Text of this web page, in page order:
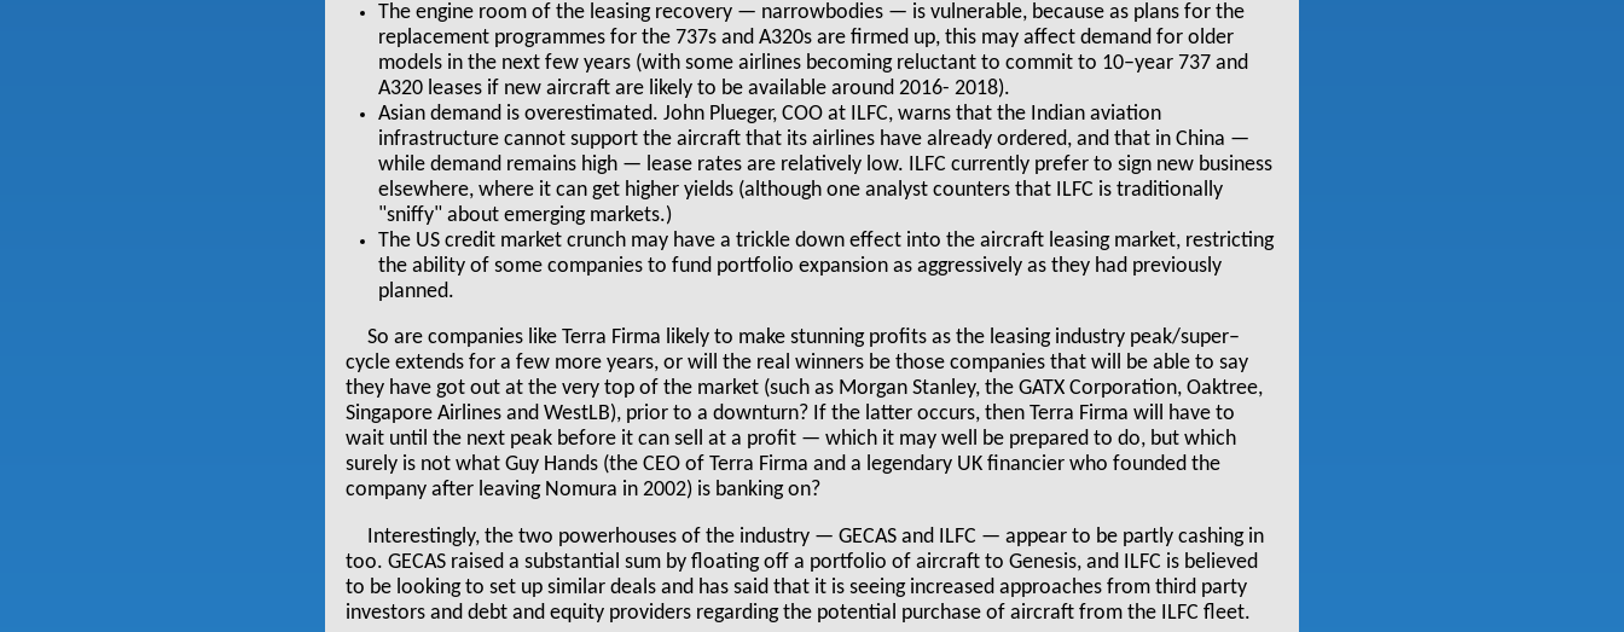
The engine room of the leasing recovery — narrowbodies — is vulnerable, because as plans for the
replacement programmes for the 737s and A320s are firmed up, this may affect demand for older
models in the next few years (with some airlines becoming reluctant to commit to 10–year 737 and
A320 leases if new aircraft are likely to be available around 2016- 2018).
Asian demand is overestimated. John Plueger, COO at ILFC, warns that the Indian aviation
infrastructure cannot support the aircraft that its airlines have already ordered, and that in China —
while demand remains high — lease rates are relatively low. ILFC currently prefer to sign new business
elsewhere, where it can get higher yields (although one analyst counters that ILFC is traditionally
"sniffy" about emerging markets.)
The US credit market crunch may have a trickle down effect into the aircraft leasing market, restricting
the ability of some companies to fund portfolio expansion as aggressively as they had previously
planned.
So are companies like Terra Firma likely to make stunning profits as the leasing industry peak/super–
cycle extends for a few more years, or will the real winners be those companies that will be able to say
they have got out at the very top of the market (such as Morgan Stanley, the GATX Corporation, Oaktree,
Singapore Airlines and WestLB), prior to a downturn? If the latter occurs, then Terra Firma will have to
wait until the next peak before it can sell at a profit — which it may well be prepared to do, but which
surely is not what Guy Hands (the CEO of Terra Firma and a legendary UK financier who founded the
company after leaving Nomura in 2002) is banking on?
Interestingly, the two powerhouses of the industry — GECAS and ILFC — appear to be partly cashing in
too. GECAS raised a substantial sum by floating off a portfolio of aircraft to Genesis, and ILFC is believed
to be looking to set up similar deals and has said that it is seeing increased approaches from third party
investors and debt and equity providers regarding the potential purchase of aircraft from the ILFC fleet.